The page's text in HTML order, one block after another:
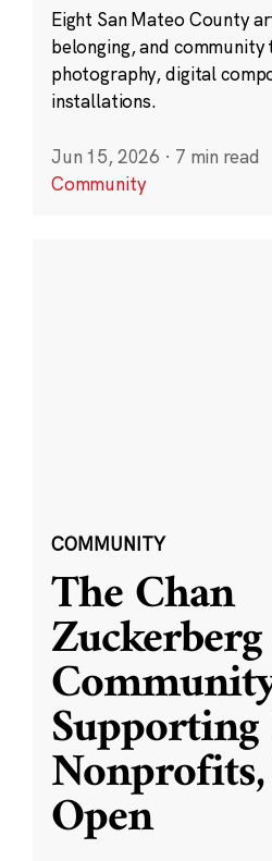
Eight San Mateo County
belonging, and
photography, digital
installations.
Jun 15, 2026 · 7 min read
Community
COMMUNITY
The Chan
Zuckerberg
Open